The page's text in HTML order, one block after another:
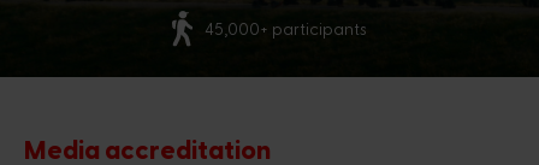
Media accreditation
Hi, I'm Miles, the chatbot of the 4Days
Marches. How can I help you?